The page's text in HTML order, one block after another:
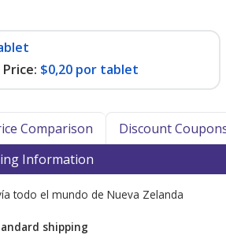
$0,20 por tablet
Comparison Discount
Information
todo el mundo de Nueva Zelanda
shipping